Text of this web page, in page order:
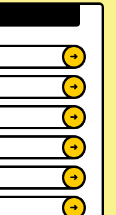
➜
➜
➜
➜
➜
➜